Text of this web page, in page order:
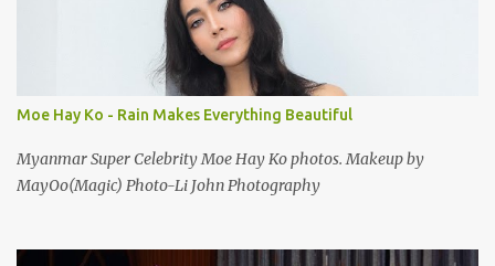
Moe Hay Ko - Rain Makes Everything Beautiful
Myanmar Super Celebrity Moe Hay Ko photos. Makeup by
MayOo(Magic) Photo-Li John Photography